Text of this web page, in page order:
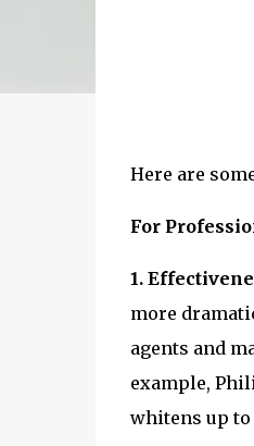
Here are
For
1.
more
agents and
example,
whitens up to